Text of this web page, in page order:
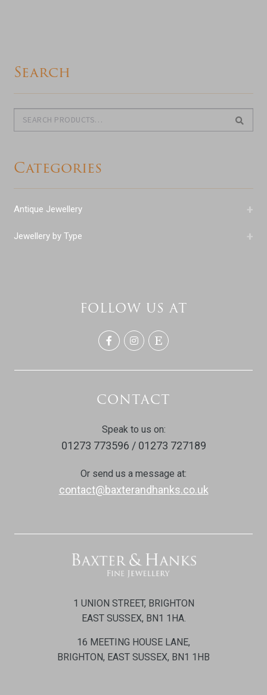
Search
Categories
+
Antique Jewellery
+
Jewellery by Type
FOLLOW US AT
CONTACT
Speak to us on:
01273 773596 / 01273 727189
Or send us a message at:
contact@baxterandhanks.co.uk
1 UNION STREET, BRIGHTON
EAST SUSSEX, BN1 1HA.
16 MEETING HOUSE LANE,
BRIGHTON, EAST SUSSEX, BN1 1HB